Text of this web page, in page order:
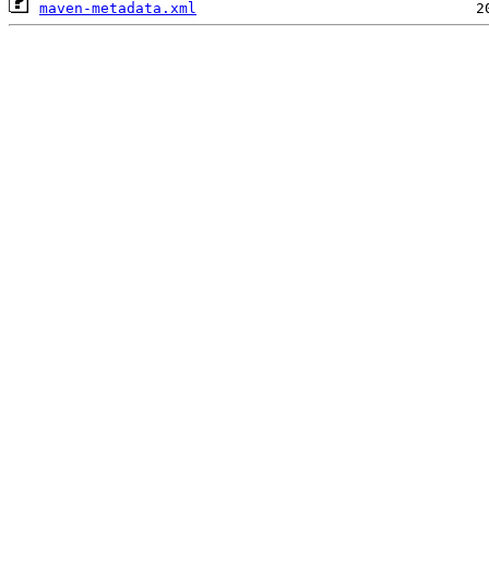
maven-metadata.xml